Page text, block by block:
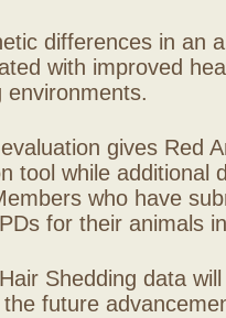
differences in an
with improved
environments.
gives Red
tool while additional
who have
for their animals
Shedding data
future